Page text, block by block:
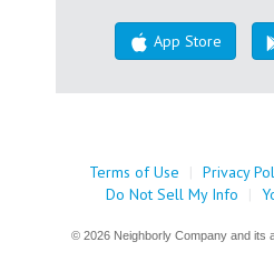
App Store
Terms of Use | Privacy
Do Not Sell My Info
|
© 2026 Neighborly Company and its